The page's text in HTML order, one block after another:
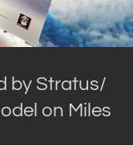
by Stratus/
on Miles